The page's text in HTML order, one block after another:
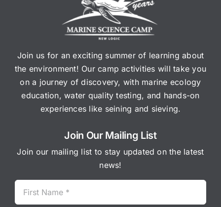
Join us for an exciting summer of learning about
the environment! Our camp activities will take you
on a journey of discovery, with marine ecology
education, water quality testing, and hands-on
experiences like seining and sieving.
Join Our Mailing List
Join our mailing list to stay updated on the latest
news!